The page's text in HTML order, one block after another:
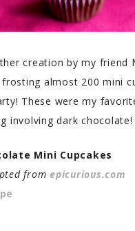
creation by my friend
almost 200 mini
These were my
involving dark chocolate!
Mini Cupcakes
from epicurious.com